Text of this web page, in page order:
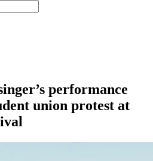
performance
union protest at